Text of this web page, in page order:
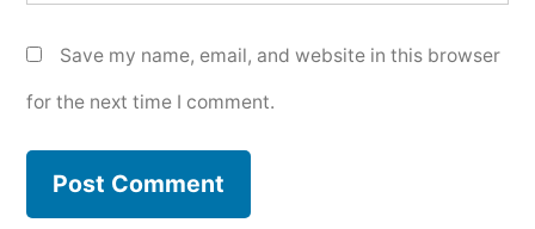
Save my name, email, and website in this browser
for the next time I comment.